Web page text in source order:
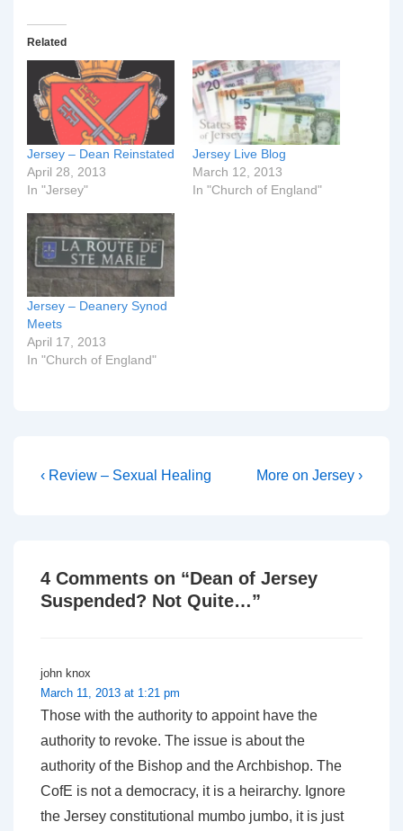
Related
Jersey – Dean Reinstated
April 28, 2013
In "Jersey"
Jersey Live Blog
March 12, 2013
In "Church of England"
Jersey – Deanery Synod
Meets
April 17, 2013
In "Church of England"
Post
Previous
‹ Review – Sexual Healing
Next
More on Jersey ›
4 Comments on “Dean of Jersey
Suspended? Not Quite…”
john knox
March 11, 2013 at 1:21 pm
Those with the authority to appoint have the
authority to revoke. The issue is about the
authority of the Bishop and the Archbishop. The
CofE is not a democracy, it is a heirarchy. Ignore
the Jersey constitutional mumbo jumbo, it is just